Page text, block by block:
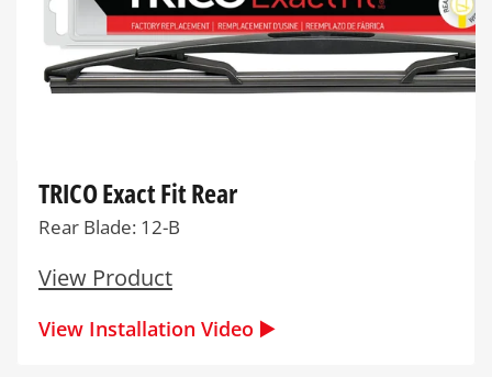
TRICO Exact Fit Rear
Rear Blade: 12-B
View Product
View Installation Video ▶️